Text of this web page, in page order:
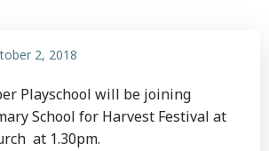
2, 2018
Playschool will be joining
School for Harvest Festival at
at 1.30pm.